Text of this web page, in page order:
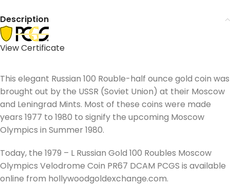
Description
View Certificate
This elegant Russian 100 Rouble-half ounce gold coin was
brought out by the USSR (Soviet Union) at their Moscow
and Leningrad Mints. Most of these coins were made
years 1977 to 1980 to signify the upcoming Moscow
Olympics in Summer 1980.
Today, the 1979 – L Russian Gold 100 Roubles Moscow
Olympics Velodrome Coin PR67 DCAM PCGS is available
online from hollywoodgoldexchange.com.